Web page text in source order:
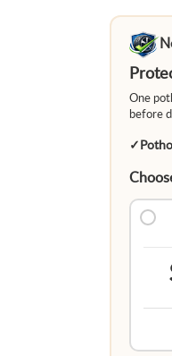
One
before
✓